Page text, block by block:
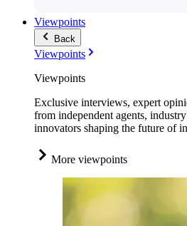
Viewpoints
Back
Viewpoints
Viewpoints
Exclusive interviews, expert
from independent agents,
innovators shaping the future of
More viewpoints